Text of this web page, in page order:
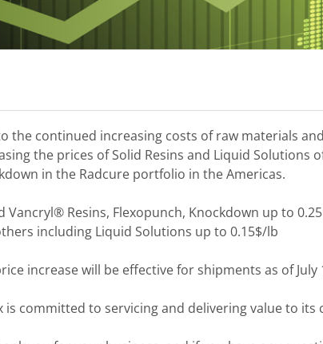
the continued increasing costs of raw materials
the prices of Solid Resins and Liquid Solutions
in the Radcure portfolio in the Americas.
Vancryl® Resins, Flexopunch, Knockdown up to
including Liquid Solutions up to 0.15$/lb
increase will be effective for shipments as of
is committed to servicing and delivering value to its